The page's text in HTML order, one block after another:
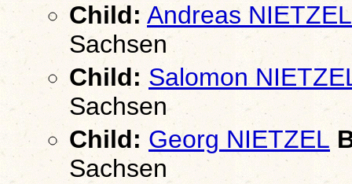
Child:Andreas NIETZEL
Sachsen
Child: Salomon
Sachsen
Child: Georg NIETZEL
Sachsen